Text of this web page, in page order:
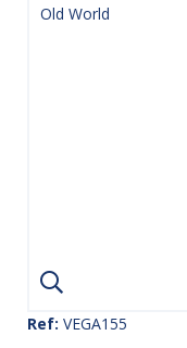
Old World
Ref: VEGA155